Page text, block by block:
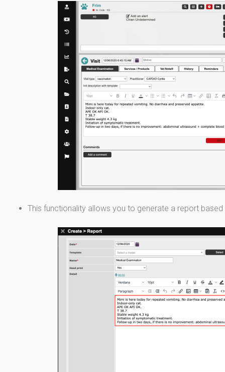
This functionality allows you to generate a report